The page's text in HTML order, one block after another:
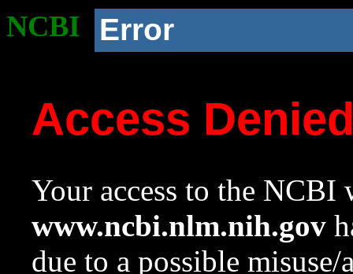
NCBI Error
Access
Your access to the NCBI
www.ncbi.nlm.nih.gov
due to a possible